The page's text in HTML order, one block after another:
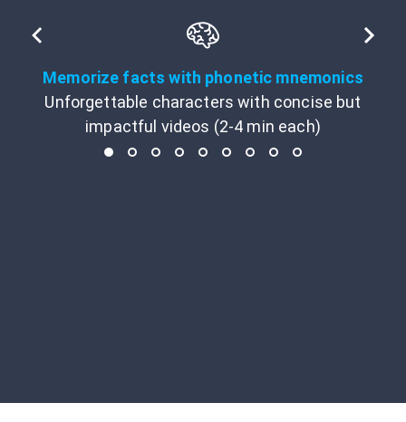
Memorize facts with phonetic mnemonics
Unforgettable characters with concise but
impactful videos (2-4 min each)